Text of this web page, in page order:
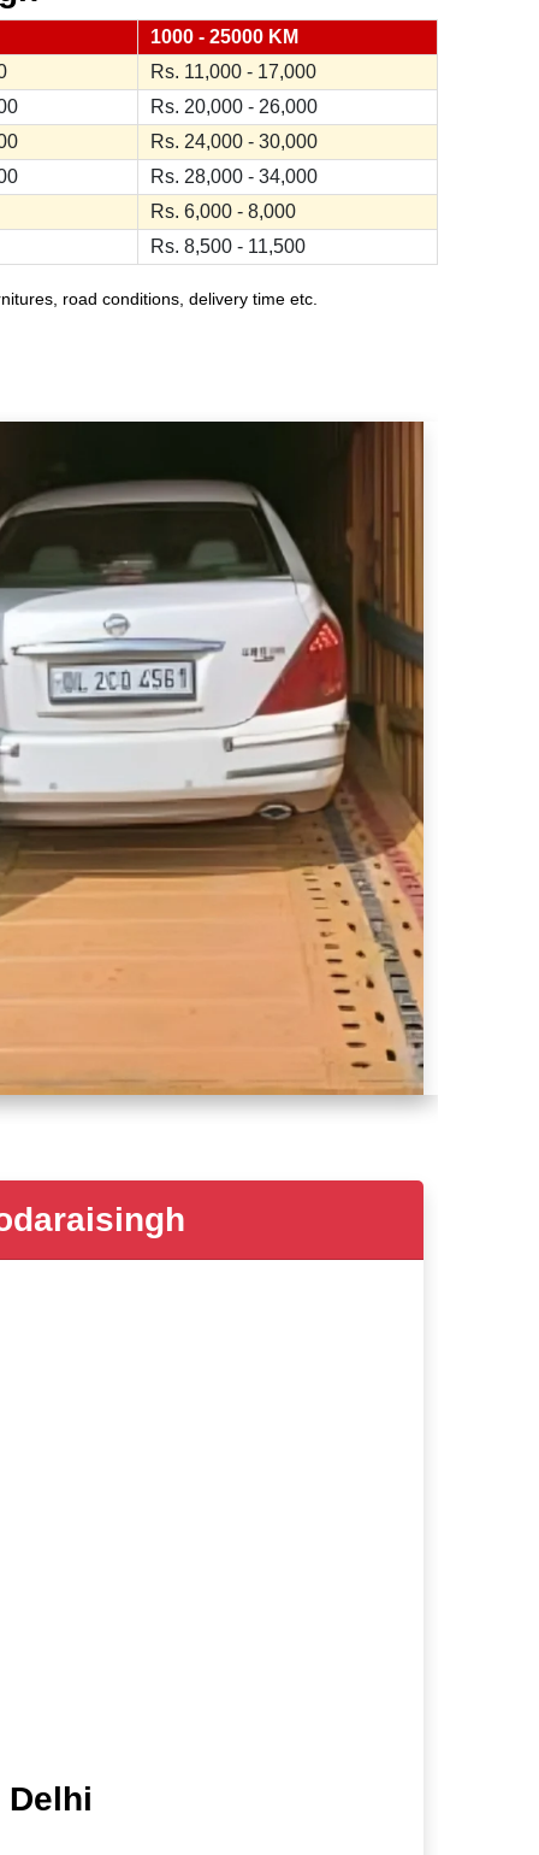
1000 - 25000 KM
Rs. 11,000 - 17,000
Rs. 20,000 - 26,000
Rs. 24,000 - 30,000
Rs. 28,000 - 34,000
Rs. 6,000 - 8,000
Rs. 8,500 - 11,500
road conditions, delivery time etc.